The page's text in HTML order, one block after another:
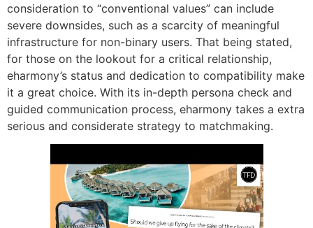
consideration to “conventional values” can include
severe downsides, such as a scarcity of meaningful
infrastructure for non-binary users. That being stated,
for those on the lookout for a critical relationship,
eharmony’s status and dedication to compatibility make
it a great choice. With its in-depth persona check and
guided communication process, eharmony takes a extra
serious and considerate strategy to matchmaking.